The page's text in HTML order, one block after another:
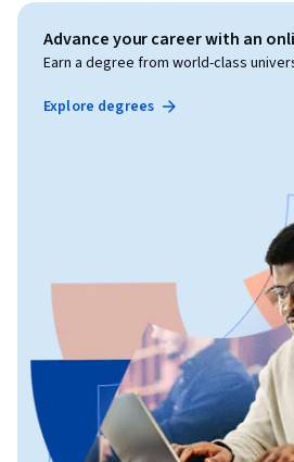
Advance your career with an
Earn a degree from world-class
Explore degrees